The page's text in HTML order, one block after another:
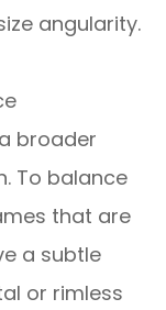
angularity.
broader
To balance
that are
a subtle
or rimless